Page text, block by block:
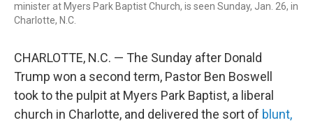
minister at Myers Park Baptist Church, is seen Sunday, Jan. 26, in
Charlotte, N.C.
CHARLOTTE, N.C. — The Sunday after Donald
Trump won a second term, Pastor Ben Boswell
took to the pulpit at Myers Park Baptist, a liberal
church in Charlotte, and delivered the sort of blunt,